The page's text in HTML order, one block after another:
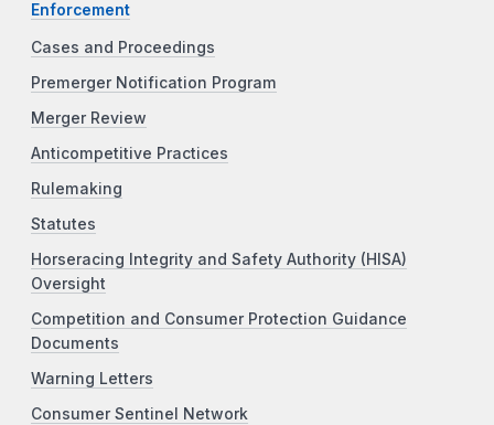
Enforcement
Cases and Proceedings
Premerger Notification Program
Merger Review
Anticompetitive Practices
Rulemaking
Statutes
Horseracing Integrity and Safety Authority (HISA)
Oversight
Competition and Consumer Protection Guidance
Documents
Warning Letters
Consumer Sentinel Network